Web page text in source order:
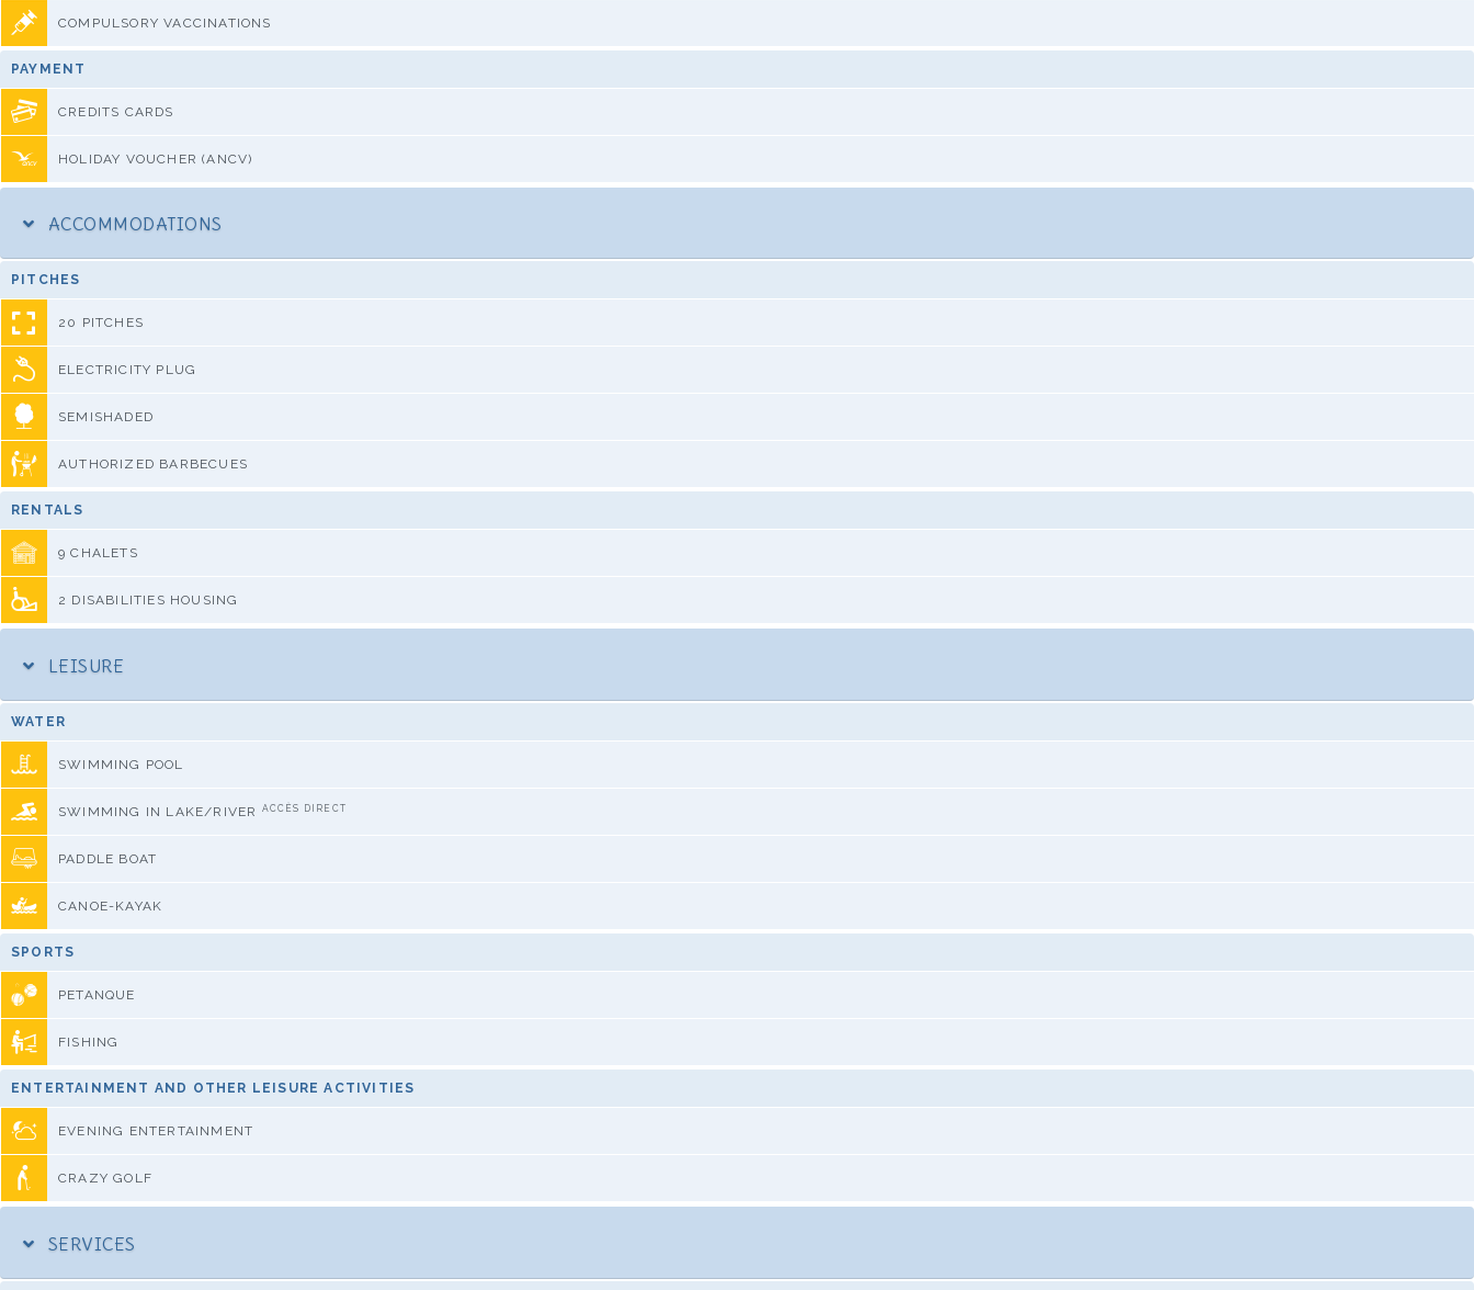
COMPULSORY VACCINATIONS
PAYMENT
CREDITS CARDS
HOLIDAY VOUCHER (ANCV)
ACCOMMODATIONS
PITCHES
20 PITCHES
ELECTRICITY PLUG
SEMISHADED
AUTHORIZED BARBECUES
RENTALS
9 CHALETS
2 DISABILITIES HOUSING
LEISURE
WATER
SWIMMING POOL
SWIMMING IN LAKE/RIVER ACCÈS DIRECT
PADDLE BOAT
CANOE-KAYAK
SPORTS
PETANQUE
FISHING
ENTERTAINMENT AND OTHER LEISURE ACTIVITIES
EVENING ENTERTAINMENT
CRAZY GOLF
SERVICES